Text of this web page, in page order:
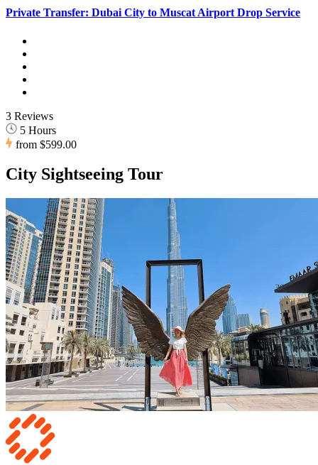
Private Transfer: Dubai City to Muscat Airport Drop Service
3 Reviews
5 Hours
from $599.00
City Sightseeing Tour